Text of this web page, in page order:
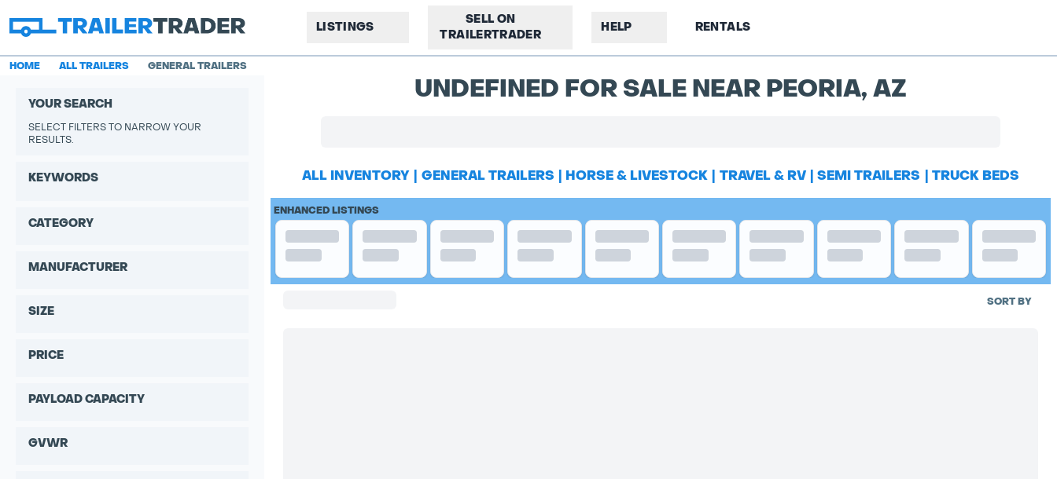
LISTINGS
SELL ON
TRAILERTRADER
HELP RENTALS
HOME ALL TRAILERS GENERAL TRAILERS
YOUR SEARCH
SELECT FILTERS TO NARROW YOUR
RESULTS.
KEYWORDS
CATEGORY
MANUFACTURER
SIZE
PRICE
PAYLOAD CAPACITY
GVWR
UNDEFINED FOR SALE NEAR PEORIA, AZ
ALL INVENTORY GENERAL TRAILERS HORSE & LIVESTOCK TRAVEL & RV SEMI TRAILERS TRUCK BEDS
ENHANCED LISTINGS
SORT BY